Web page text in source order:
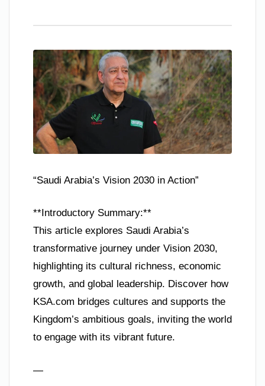
“Saudi Arabia’s Vision 2030 in Action”
**Introductory Summary:**
This article explores Saudi Arabia’s
transformative journey under Vision 2030,
highlighting its cultural richness, economic
growth, and global leadership. Discover how
KSA.com bridges cultures and supports the
Kingdom’s ambitious goals, inviting the world
to engage with its vibrant future.
—